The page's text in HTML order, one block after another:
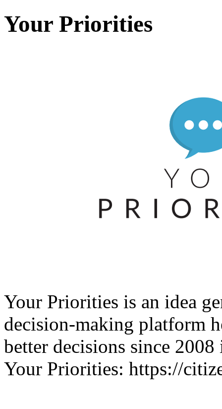
Your Priorities
Your Priorities is an idea
decision-making platform
better decisions since
Your Priorities: https://